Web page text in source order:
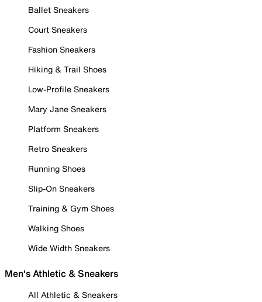
Ballet Sneakers
Court Sneakers
Fashion Sneakers
Hiking & Trail Shoes
Low-Profile Sneakers
Mary Jane Sneakers
Platform Sneakers
Retro Sneakers
Running Shoes
Slip-On Sneakers
Training & Gym Shoes
Walking Shoes
Wide Width Sneakers
Men's Athletic & Sneakers
All Athletic & Sneakers